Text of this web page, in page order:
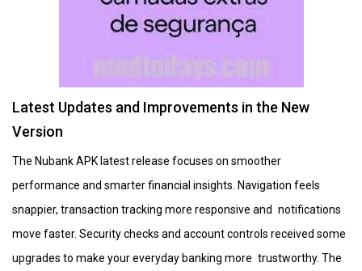
Latest Updates and Improvements in the New
Version
The Nubank APK latest release focuses on smoother
performance and smarter financial insights. Navigation feels
snappier, transaction tracking more responsive and notifications
move faster. Security checks and account controls received some
upgrades to make your everyday banking more trustworthy. The